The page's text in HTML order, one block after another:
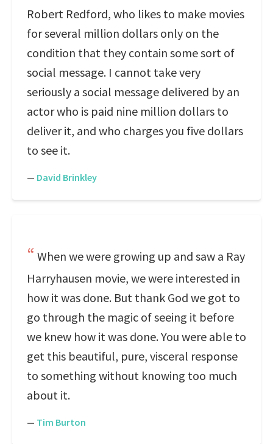
Robert Redford, who likes to make movies
for several million dollars only on the
condition that they contain some sort of
social message. I cannot take very
seriously a social message delivered by an
actor who is paid nine million dollars to
deliver it, and who charges you five dollars
to see it.
— David Brinkley
When we were growing up and saw a Ray
Harryhausen movie, we were interested in
how it was done. But thank God we got to
go through the magic of seeing it before
we knew how it was done. You were able to
get this beautiful, pure, visceral response
to something without knowing too much
about it.
— Tim Burton